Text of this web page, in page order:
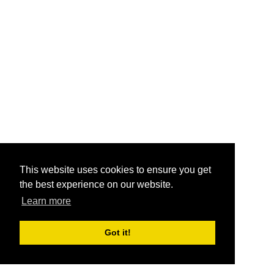
This website uses cookies to ensure you get
the best experience on our website.
Learn more
Got it!